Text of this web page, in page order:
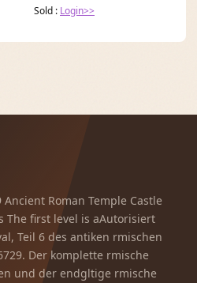
Sold : Login>>
Roman Temple Castle
The first level is aAutorisiert
Teil 6 des antiken rmischen
Der komplette rmische
und der endgltige rmische